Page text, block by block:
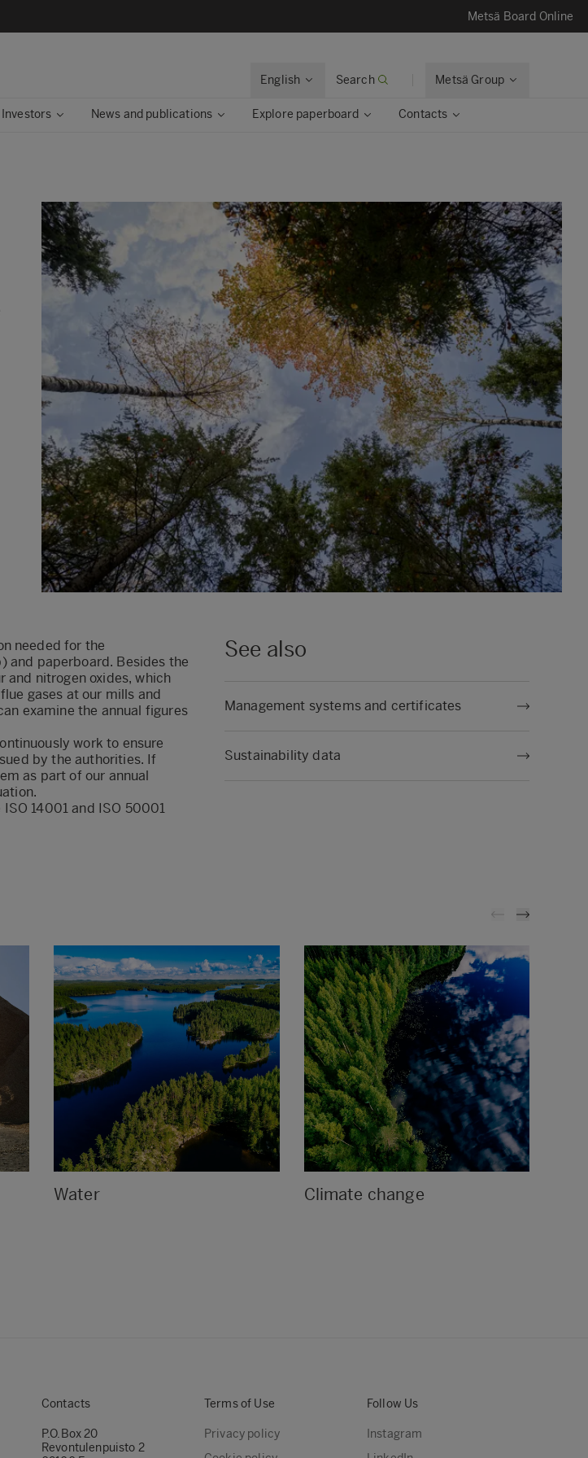
Metsä Board Online
English Search Metsä Group
Investors News and publications Explore paperboard Contacts
needed for the
and paperboard. Besides the
nitrogen oxides, which
gases at our mills and
examine the annual figures
work to ensure
by the authorities. If
as part of our annual
14001 and ISO 50001
See also
Management systems and certificates
Sustainability data
Water Climate change
Contacts
P.O.Box 20
Revontulenpuisto 2
Terms of Use
Privacy policy
Follow Us
Instagram